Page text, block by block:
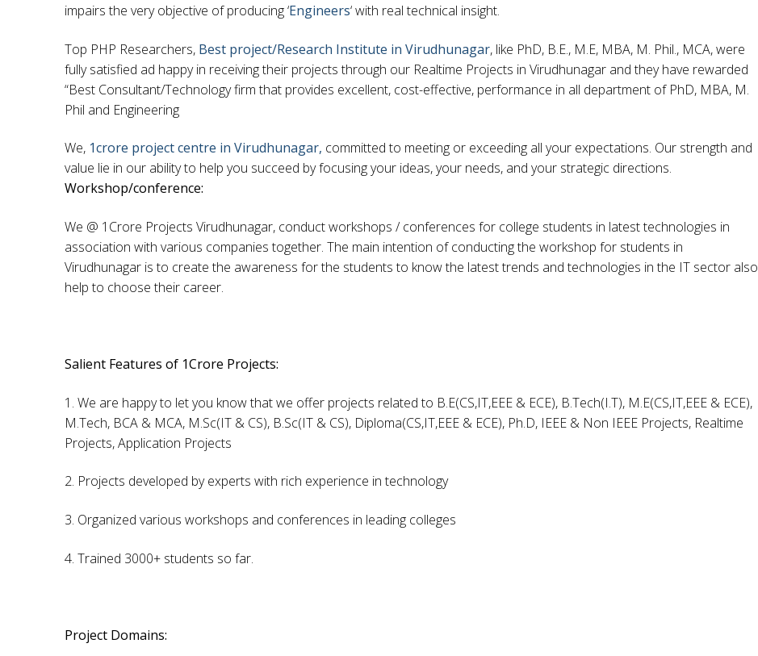
impairs the very objective of producing ‘Engineers‘ with real technical insight.
Top PHP Researchers, Best project/Research Institute in Virudhunagar, like PhD, B.E., M.E, MBA, M. Phil., MCA, were
fully satisfied ad happy in receiving their projects through our Realtime Projects in Virudhunagar and they have rewarded
“Best Consultant/Technology firm that provides excellent, cost-effective, performance in all department of PhD, MBA, M.
Phil and Engineering
We, 1crore project centre in Virudhunagar, committed to meeting or exceeding all your expectations. Our strength and
value lie in our ability to help you succeed by focusing your ideas, your needs, and your strategic directions.
Workshop/conference:
We @ 1Crore Projects Virudhunagar, conduct workshops / conferences for college students in latest technologies in
association with various companies together. The main intention of conducting the workshop for students in
Virudhunagar is to create the awareness for the students to know the latest trends and technologies in the IT sector also
help to choose their career.
Salient Features of 1Crore Projects:
1. We are happy to let you know that we offer projects related to B.E(CS,IT,EEE & ECE), B.Tech(I.T), M.E(CS,IT,EEE & ECE),
M.Tech, BCA & MCA, M.Sc(IT & CS), B.Sc(IT & CS), Diploma(CS,IT,EEE & ECE), Ph.D, IEEE & Non IEEE Projects, Realtime
Projects, Application Projects
2. Projects developed by experts with rich experience in technology
3. Organized various workshops and conferences in leading colleges
4. Trained 3000+ students so far.
Project Domains: